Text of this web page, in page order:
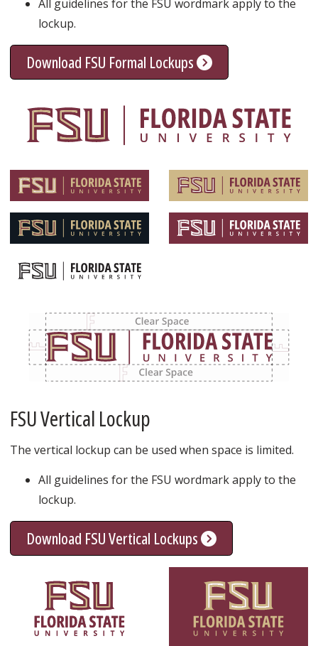
All guidelines for the FSU wordmark apply to the
lockup.
Download FSU Formal Lockups
FSU Vertical Lockup
The vertical lockup can be used when space is limited.
All guidelines for the FSU wordmark apply to the
lockup.
Download FSU Vertical Lockups